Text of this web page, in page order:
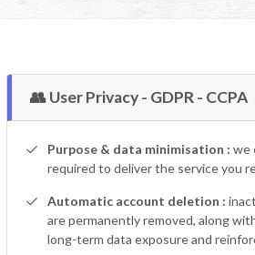
👥 User Privacy - GDPR - CCPA
Purpose & data minimisation : we
required to deliver the service you
Automatic account deletion :
are permanently removed, along
long-term data exposure and